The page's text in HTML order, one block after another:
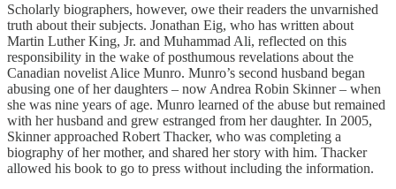
Scholarly biographers, however, owe their readers the unvarnished
truth about their subjects. Jonathan Eig, who has written about
Martin Luther King, Jr. and Muhammad Ali, reflected on this
responsibility in the wake of posthumous revelations about the
Canadian novelist Alice Munro. Munro’s second husband began
abusing one of her daughters – now Andrea Robin Skinner – when
she was nine years of age. Munro learned of the abuse but remained
with her husband and grew estranged from her daughter. In 2005,
Skinner approached Robert Thacker, who was completing a
biography of her mother, and shared her story with him. Thacker
allowed his book to go to press without including the information.